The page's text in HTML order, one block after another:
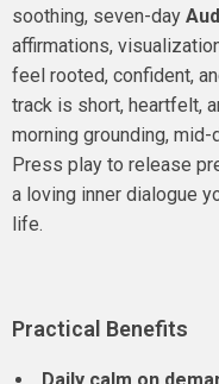
soothing, seven-day
affirmations,
feel rooted, confident,
track is short, heartfelt,
morning grounding,
Press play to release
a loving inner dialogue
life.
Practical Benefits